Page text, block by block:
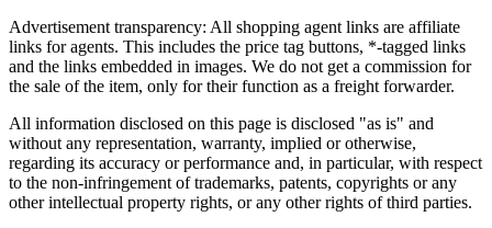
Advertisement transparency: All shopping agent links are affiliate
links for agents. This includes the price tag buttons, *-tagged links
and the links embedded in images. We do not get a commission for
the sale of the item, only for their function as a freight forwarder.
All information disclosed on this page is disclosed "as is" and
without any representation, warranty, implied or otherwise,
regarding its accuracy or performance and, in particular, with respect
to the non-infringement of trademarks, patents, copyrights or any
other intellectual property rights, or any other rights of third parties.